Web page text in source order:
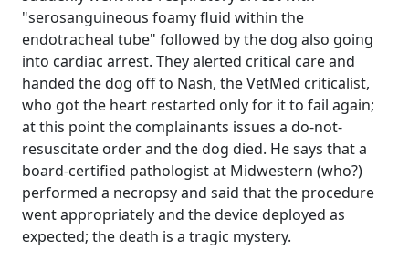
"serosanguineous foamy fluid within the
endotracheal tube" followed by the dog also going
into cardiac arrest. They alerted critical care and
handed the dog off to Nash, the VetMed criticalist,
who got the heart restarted only for it to fail again;
at this point the complainants issues a do-not-
resuscitate order and the dog died. He says that a
board-certified pathologist at Midwestern (who?)
performed a necropsy and said that the procedure
went appropriately and the device deployed as
expected; the death is a tragic mystery.